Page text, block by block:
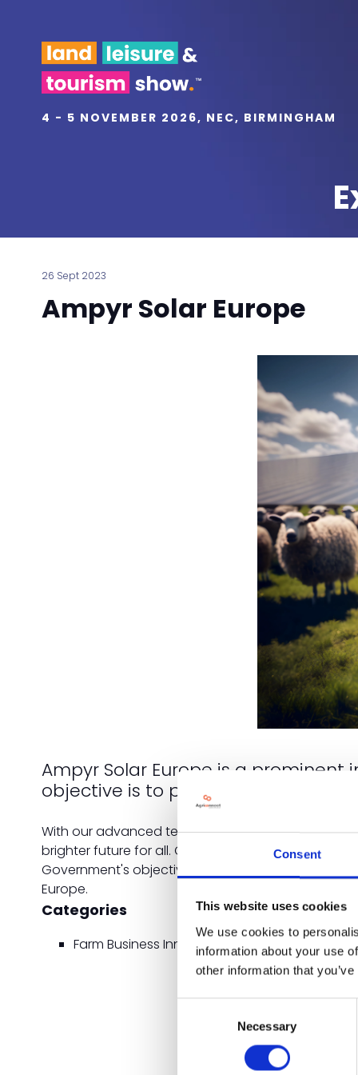
Consent
This website uses cookies
We use cookies to
information about your use
other information that
Necessary
4 - 5 NOVEMBER 2026, NEC, BIRMINGHAM
26 Sept 2023
Ampyr Solar Europe
Ampyr Solar Europe is a
objective is to provide individual
With our advanced technological systems and a
brighter future for all. Our innovative solar
Government's objectives of a Net zero Carbon
Europe.
Categories
Farm Business Innovation